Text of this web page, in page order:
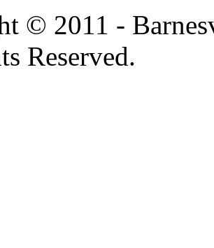
© 2011 -
Reserved.